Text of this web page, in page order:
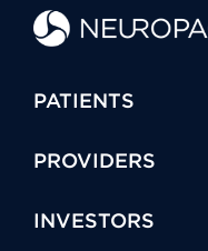
PATIENTS
PROVIDERS
INVESTORS